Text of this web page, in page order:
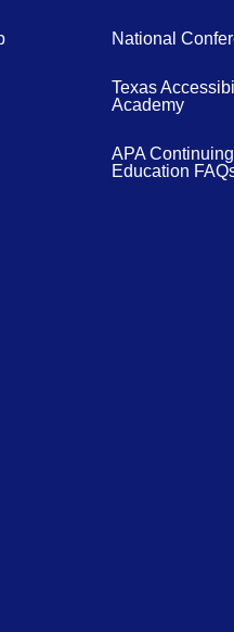
National
Texas
Academy
APA Continuing
Education